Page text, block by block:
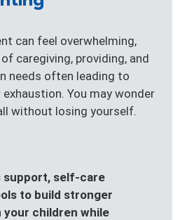
can feel overwhelming,
caregiving, providing, and
needs often leading to
You may wonder
without losing yourself.
support, self-care
to build stronger
children while